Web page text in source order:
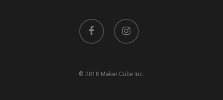
facebook instagram
© 2018 Maker Cube Inc.